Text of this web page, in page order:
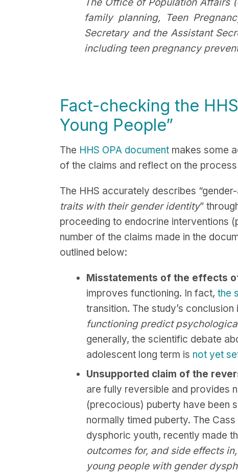
family planning, Teen
Secretary and the Assistant
including teen pregnancy
Fact-checking the
Young People”
The HHS OPA document makes some
of the claims and reflect on the
The HHS accurately describes
traits with their gender identity”
proceeding to endocrine interventions
number of the claims made in the
outlined below:
Misstatements of the effects
improves functioning. In fact, the
transition. The study’s
functioning predict
generally, the scientific debate
adolescent long term is not yet
Unsupported claim of the
are fully reversible and provides
(precocious) puberty have been
normally timed puberty. The
dysphoric youth, recently made
outcomes for, and side effects
young people with gender